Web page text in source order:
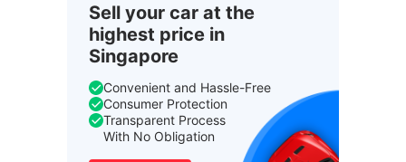
Sell your car at the
highest price in
Singapore
Convenient and Hassle-Free
Consumer Protection
Transparent Process
With No Obligation